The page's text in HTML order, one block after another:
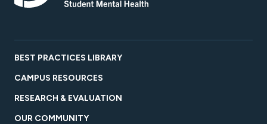
BEST PRACTICES LIBRARY
CAMPUS RESOURCES
RESEARCH & EVALUATION
OUR COMMUNITY